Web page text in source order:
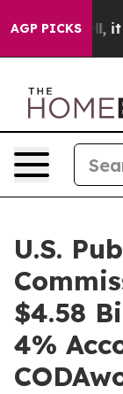
AGP PICKS
Well, it Didn’t
U.S.
$4.58
4%